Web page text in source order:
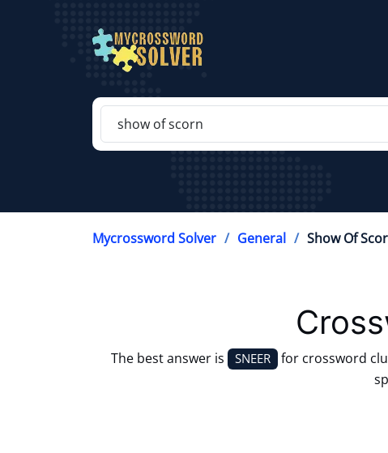
Mycrossword Solver General Show Of
The best answer is SNEER for crossword